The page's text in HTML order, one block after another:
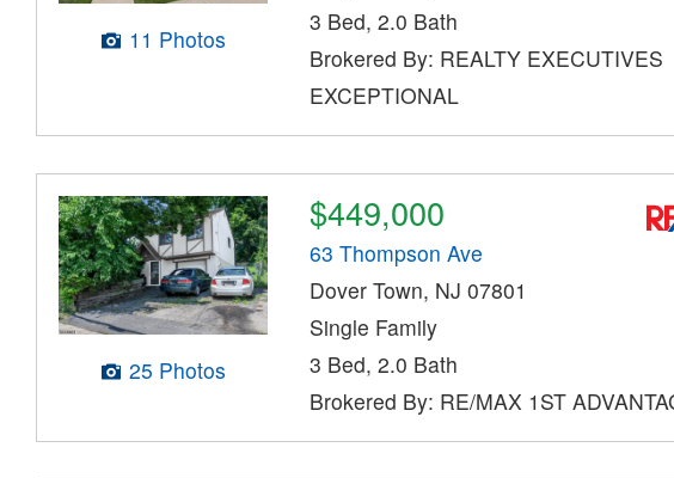
11 Photos
3 Bed, 2.0 Bath
Brokered By: REALTY EXECUTIVES
EXCEPTIONAL
25 Photos
$449,000
63 Thompson Ave
Dover Town, NJ 07801
Single Family
3 Bed, 2.0 Bath
Brokered By: RE/MAX 1ST